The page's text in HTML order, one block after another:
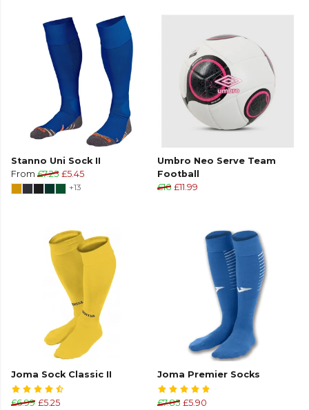
Stanno Uni Sock II
From £7.25 £5.45
+13
Umbro Neo Serve Team
Football
£16 £11.99
Joma Sock Classic II
£6.99 £5.25
Joma Premier Socks
£7.85 £5.90